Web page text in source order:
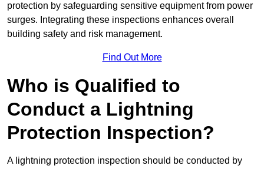
protection by safeguarding sensitive equipment from power
surges. Integrating these inspections enhances overall
building safety and risk management.
Find Out More
Who is Qualified to
Conduct a Lightning
Protection Inspection?
A lightning protection inspection should be conducted by